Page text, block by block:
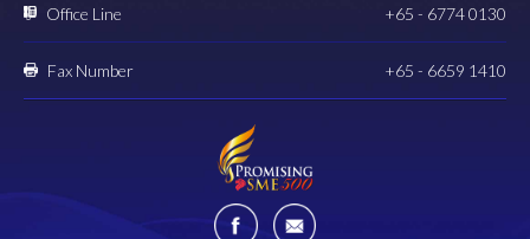
Office Line +65 - 6774 0130
Fax Number +65 - 6659 1410